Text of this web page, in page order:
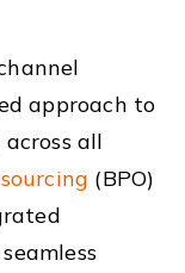
approach to
all
(BPO)